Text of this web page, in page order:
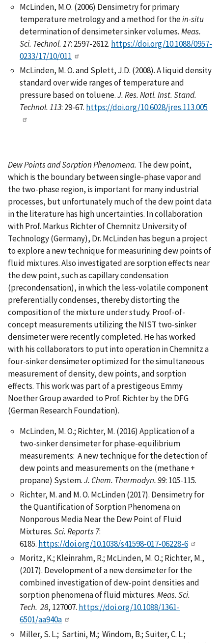
McLinden, M.O. (2006) Densimetry for primary
temperature metrology and a method for thein-situ
determination of densimeter sinker volumes.Meas.
Sci. Technol.17: 2597-2612. https://doi.org/10.1088/0957-
0233/17/10/011
McLinden, M. O. and Splett, J.D. (2008). A liquid density
standard over wide ranges of temperature and
pressure based on toluene.J. Res. Natl. Inst. Stand.
Technol.113: 29-67. https://doi.org/10.6028/jres.113.005
Dew Points and Sorption Phenomena. The dew point,
which is the boundary between single-phase vapor and
the two-phase region, is important for many industrial
processes, but unfortunately much of the dew point data
in the literature has high uncertainties. In collaboration
with Prof. Markus Richter of Chemnitz University of
Technology (Germany), Dr. McLinden has begun a project
to explore a new technique for measurining dew points of
fluid mixtures. Also investigated are sorption effects near
the dew point, such as capillary condensation
(precondensation), in which the less-volatile component
preferentially condenses, thereby distorting the
composition of the mixture under study. Proof-of-
concept measurements utilizing the NIST two-sinker
densimeter were recently completed. He has worked
with his collaborators to put into operation in Chemnitz a
four-sinker densimeter optimized for the simultaneous
measurement of density, dew points, and sorption
effects. This work was part of a prestigeous Emmy
Noether Group awarded to Prof. Richter by the DFG
(German Research Foundation).
McLinden, M. O.; Richter, M. (2016) Application of a
two-sinker densimeter for phase-equilibrium
measurements: A new technique for the detection of
dew points and measurements on the (methane +
propane) System.J. Chem. Thermodyn.99: 105-115.
Richter, M. and M. O. McLinden (2017). Densimetry for
the Quantification of Sorption Phenomena on
Nonporous Media Near the Dew Point of Fluid
Mixtures.Sci. Reports 7:
6185. https://doi.org/10.1038/s41598-017-06228-6
Moritz, K.; Kleinrahm, R.; McLinden, M. O.; Richter, M.,
(2017). Development of a new densimeter for the
combined investigation of dew-point densities and
sorption phenomena of fluid mixtures.Meas. Sci.
Tech. 28, 127007. https://doi.org/10.1088/1361-
6501/aa940a
Miller, S. L.; Sartini, M.; Windom, B.; Suiter, C. L.;